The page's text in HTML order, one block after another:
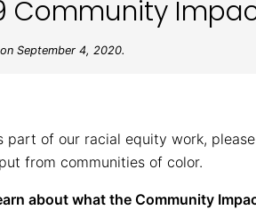
Community
on September 4, 2020.
part of our racial equity work,
from communities of color.
about what the Community